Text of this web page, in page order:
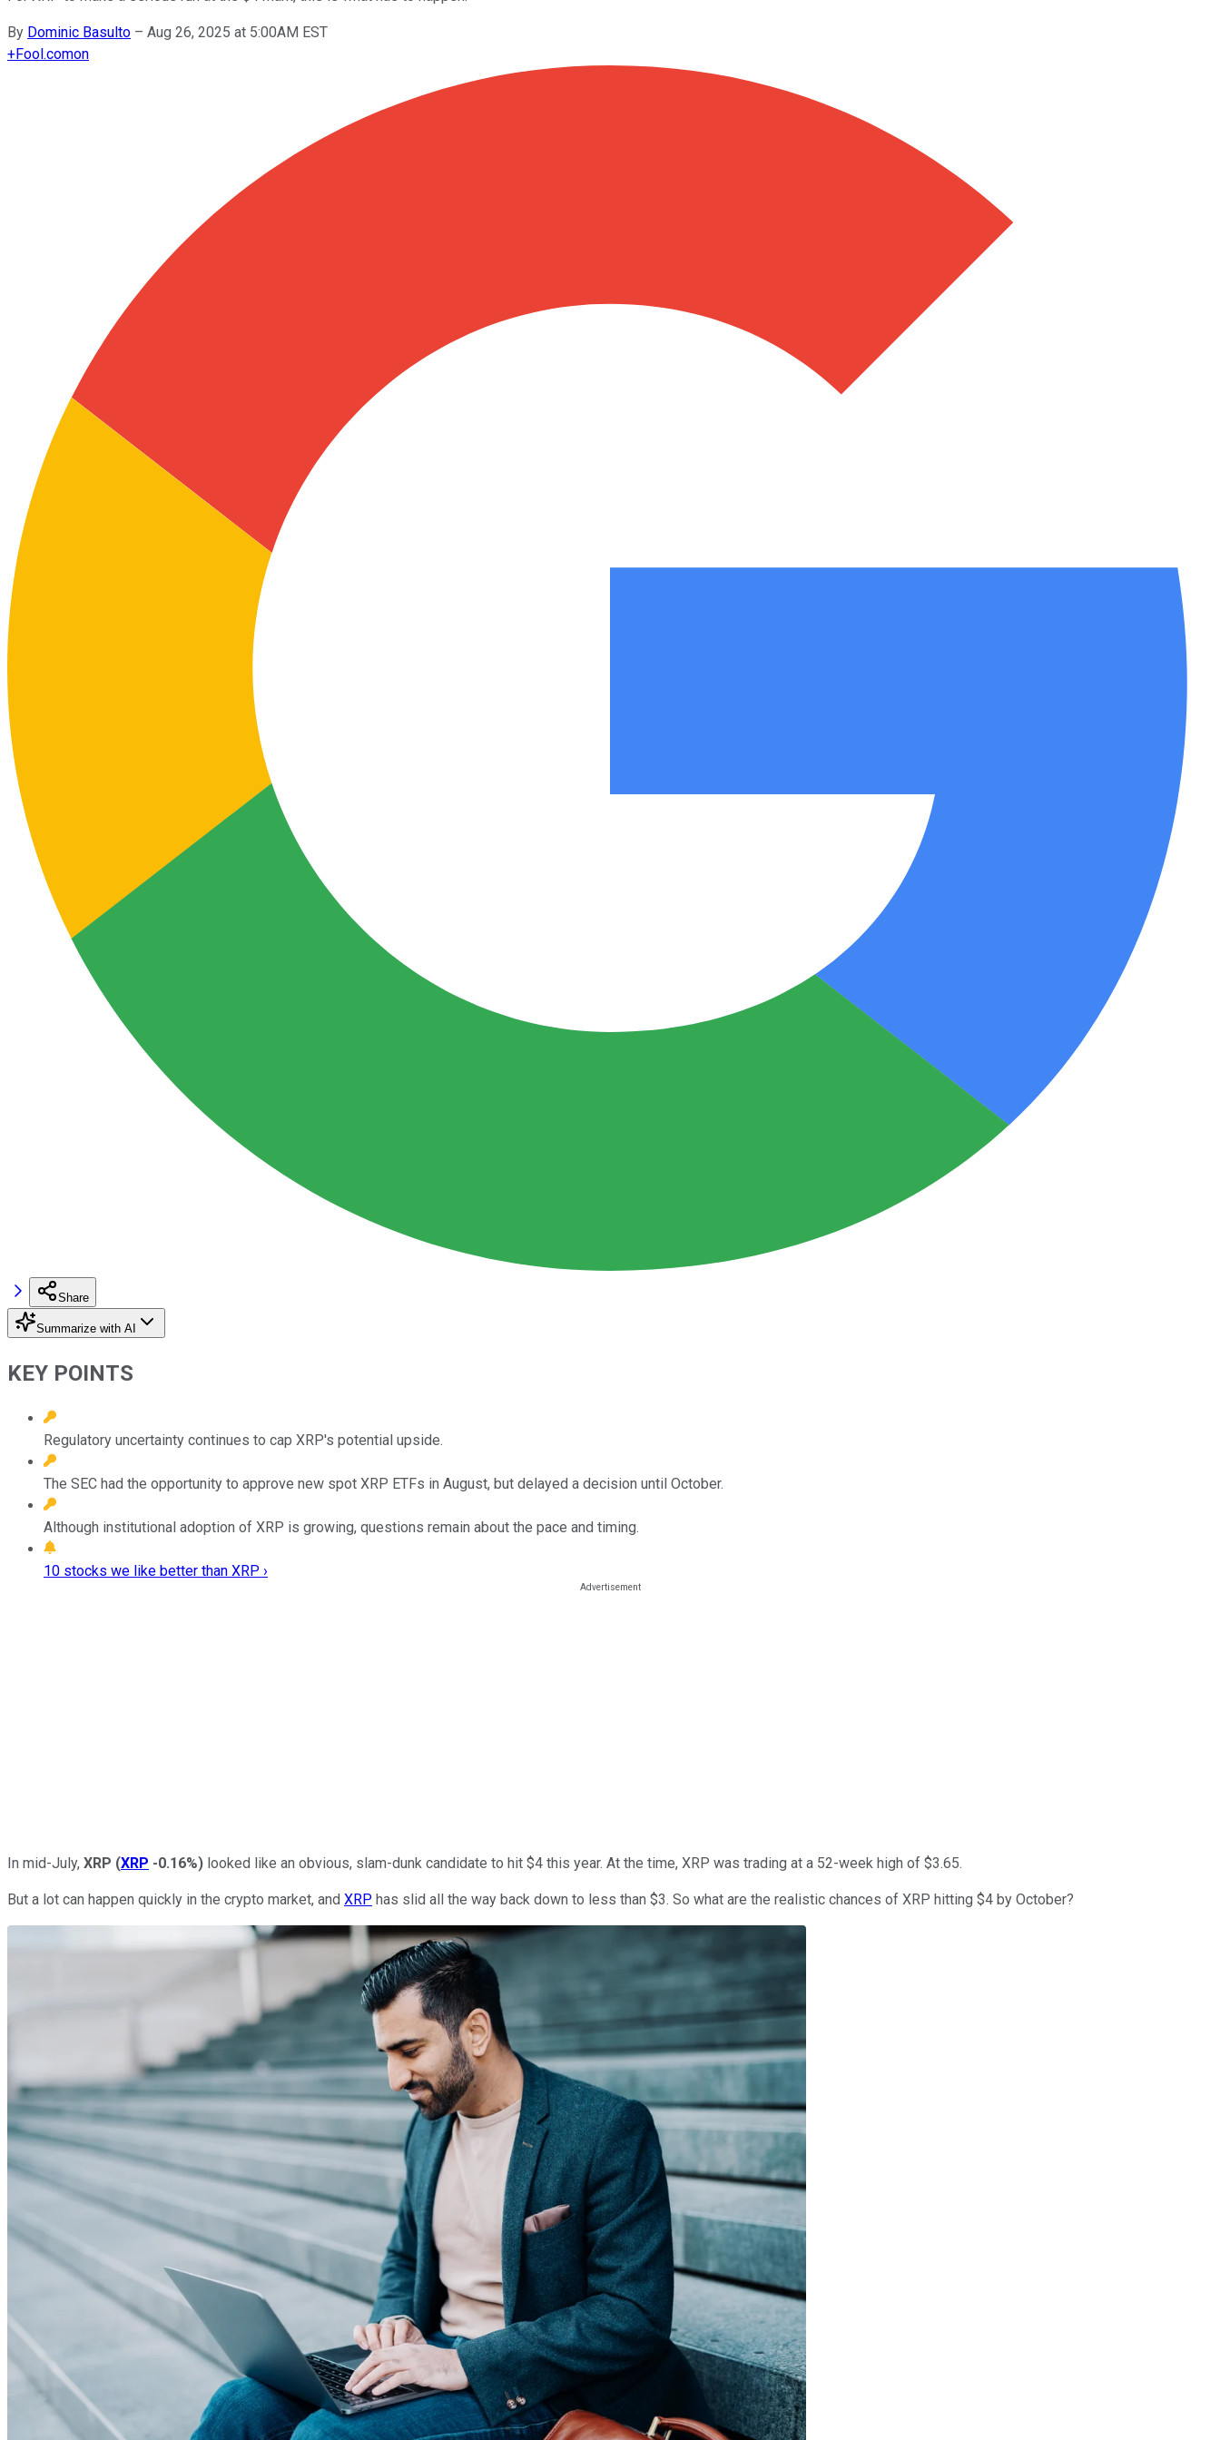
By Dominic Basulto – Aug 26, 2025 at 5:00AM EST
+Fool.comon
Share
Summarize with AI
KEY POINTS
Regulatory uncertainty continues to cap XRP's potential upside.
The SEC had the opportunity to approve new spot XRP ETFs in August, but delayed a decision until October.
Although institutional adoption of XRP is growing, questions remain about the pace and timing.
10 stocks we like better than XRP ›
In mid-July, XRP (XRP -0.16%) looked like an obvious, slam-dunk candidate to hit $4 this year. At the time, XRP was trading at a 52-week high of $3.65.
But a lot can happen quickly in the crypto market, and XRP has slid all the way back down to less than $3. So what are the realistic chances of XRP hitting $4 by October?